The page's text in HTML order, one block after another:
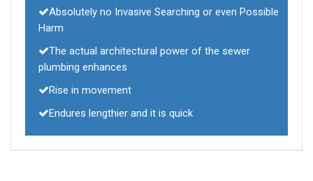
Absolutely no Invasive Searching or even Possible
Harm
The actual architectural power of the sewer
plumbing enhances
Rise in movement
Endures lengthier and it is quick